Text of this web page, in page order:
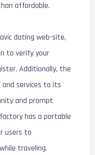
affordable.
dating web-site,
to verify your
Additionally, the
services to its
and prompt
has a portable
users to
traveling.